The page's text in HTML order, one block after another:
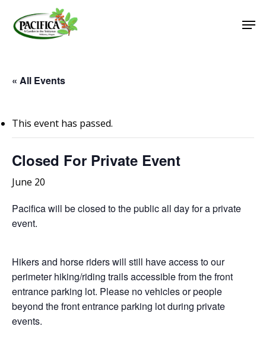
main
« All Events
This event has passed.
Closed For Private Event
June 20
Pacifica will be closed to the public all day for a private
event.
Hikers and horse riders will still have access to our
perimeter hiking/riding trails accessible from the front
entrance parking lot. Please no vehicles or people
beyond the front entrance parking lot during private
events.